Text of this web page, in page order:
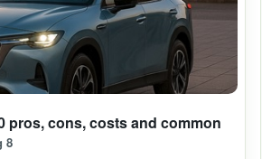
pros, cons, costs and common
8